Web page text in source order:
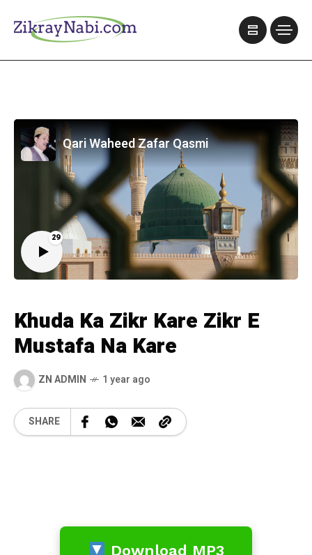
29
Qari Waheed Zafar Qasmi
Khuda Ka Zikr Kare Zikr E
Mustafa Na Kare
ZN ADMIN 1 year ago
SHARE
Download MP3